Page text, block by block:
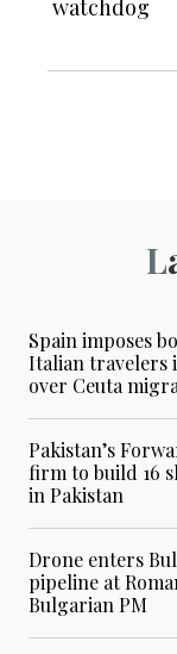
watchdog
Spain imposes
Italian
over Ceuta
Pakistan’s
firm to build 16
in Pakistan
Drone enters
pipeline at
Bulgarian PM